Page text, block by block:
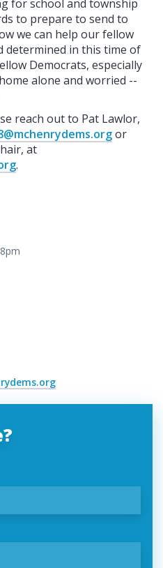
for school and township
to prepare to send to
we can help our fellow
determined in this time of
Democrats, especially
alone and worried --
reach out to Pat Lawlor,
or
at
.